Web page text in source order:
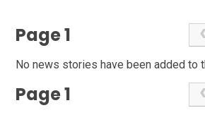
Page 1
No news stories have been added to
Page 1